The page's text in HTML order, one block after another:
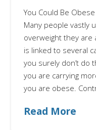
You Could Be
Many people vastly
overweight they are
is linked to several
you surely don’t do
you are carrying
you are obese.
Read More